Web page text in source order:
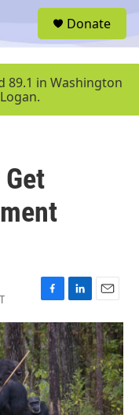
u
Donate
89.1 in Washington
F
a
c
e
b
o
o
k
L
i
n
k
e
d
I
n
E
m
a
i
l